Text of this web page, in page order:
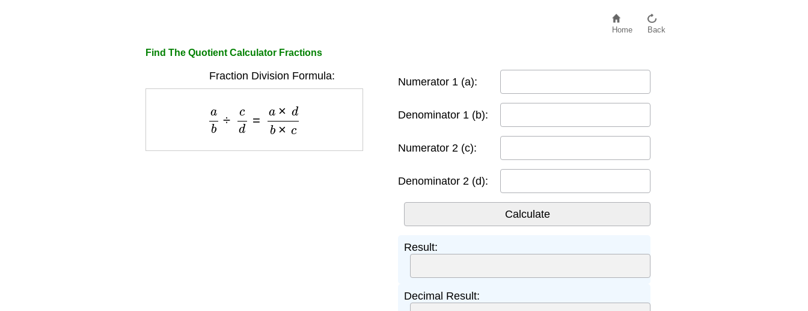
Home Back
Find The Quotient Calculator Fractions
Fraction Division Formula:
b× c
Numerator 1 (a):
Denominator 1 (b):
Numerator 2 (c):
Denominator 2 (d):
Result:
Decimal Result: